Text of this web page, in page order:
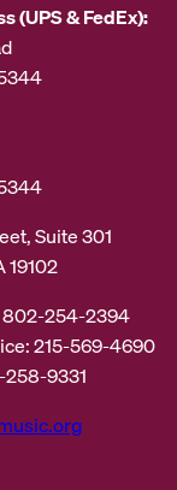
(UPS & FedEx):
Suite 301
19102
254-2394
215-569-4690
9331